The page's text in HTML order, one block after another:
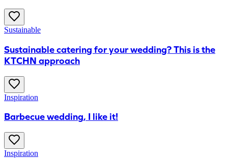
Sustainable
Sustainable catering for your wedding? This is the
KTCHN approach
Inspiration
Barbecue wedding, I like it!
Inspiration